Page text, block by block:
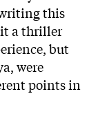
this
it a thriller
but
were
points in